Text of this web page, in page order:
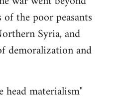
the poor peasants
Syria, and
demoralization and
materialism"